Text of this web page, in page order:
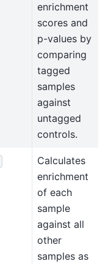
enrichment
scores and
p-values by
comparing
tagged
samples
against
untagged
controls.
Calculates
enrichment
of each
sample
against all
other
samples as